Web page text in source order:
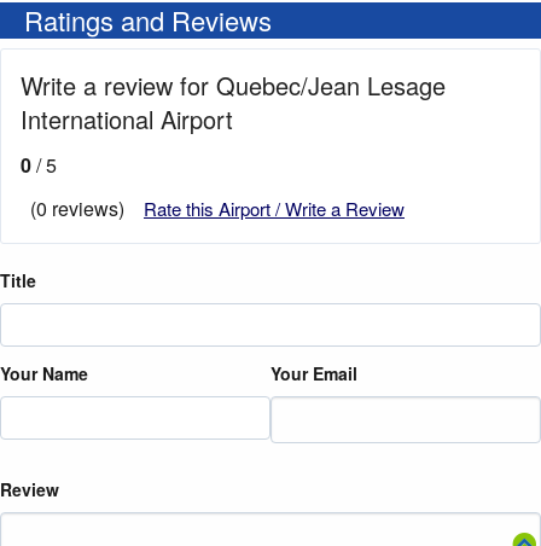
Ratings and Reviews
Write a review for Quebec/Jean Lesage
International Airport
0/ 5
(0 reviews)
Rate this Airport / Write a Review
Title
Your Name Your Email
Review